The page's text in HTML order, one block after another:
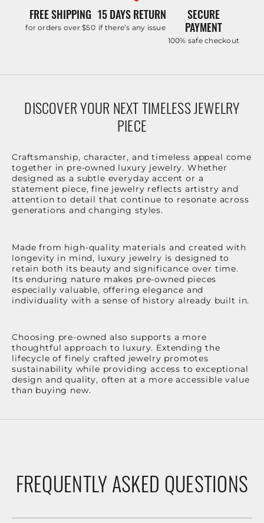
FREE SHIPPING
for orders over $50
15 DAYS RETURN
if there’s any issue
SECURE
PAYMENT
100% safe checkout
DISCOVER YOUR NEXT TIMELESS JEWELRY
PIECE
Craftsmanship, character, and timeless appeal come
together in pre-owned luxury jewelry. Whether
designed as a subtle everyday accent or a
statement piece, fine jewelry reflects artistry and
attention to detail that continue to resonate across
generations and changing styles.
Made from high-quality materials and created with
longevity in mind, luxury jewelry is designed to
retain both its beauty and significance over time.
Its enduring nature makes pre-owned pieces
especially valuable, offering elegance and
individuality with a sense of history already built in.
Choosing pre-owned also supports a more
thoughtful approach to luxury. Extending the
lifecycle of finely crafted jewelry promotes
sustainability while providing access to exceptional
design and quality, often at a more accessible value
than buying new.
FREQUENTLY ASKED QUESTIONS